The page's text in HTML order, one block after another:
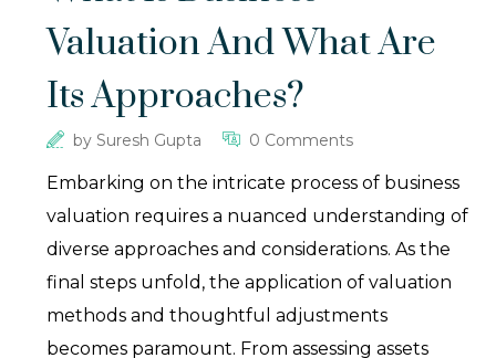
Valuation And What Are
Its Approaches?
by Suresh Gupta 0 Comments
Embarking on the intricate process of business
valuation requires a nuanced understanding of
diverse approaches and considerations. As the
final steps unfold, the application of valuation
methods and thoughtful adjustments
becomes paramount. From assessing assets